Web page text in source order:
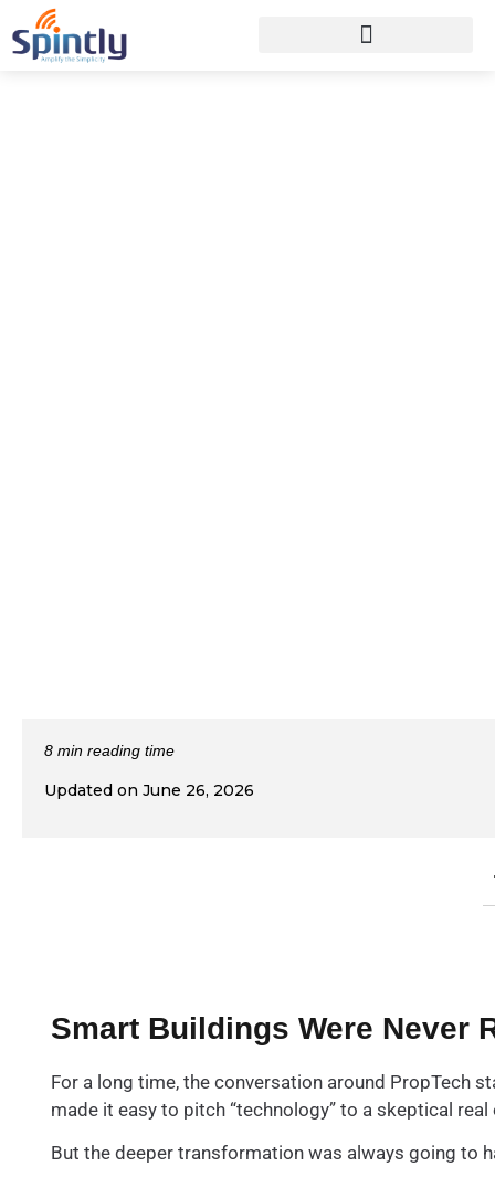
8 min reading time
Updated on June 26, 2026
Smart Buildings Were Never
For a long time, the conversation around PropTech
made it easy to pitch “technology” to a skeptical
But the deeper transformation was always going to